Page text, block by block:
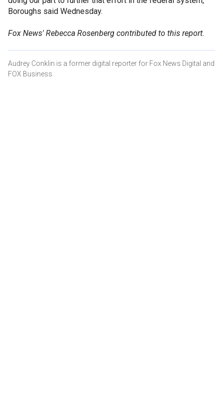
Boroughs said Wednesday.
Fox News' Rebecca Rosenberg contributed to this report.
Audrey Conklin is a former digital reporter for Fox News Digital and
FOX Business.